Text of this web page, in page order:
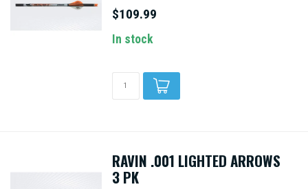
$109.99
In stock
RAVIN .001 LIGHTED ARROWS
3 PK